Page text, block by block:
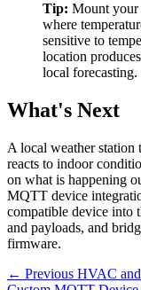
Tip: Mount your
where
sensitive to
location
local forecasting.
What's Next
A local weather station
reacts to indoor
on what is happening
MQTT device
compatible device into
and payloads, and
firmware.
← Previous HVAC